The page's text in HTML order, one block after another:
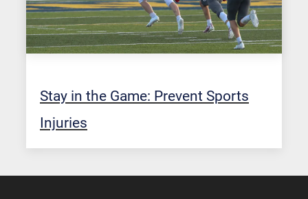
Stay in the Game: Prevent Sports
Injuries